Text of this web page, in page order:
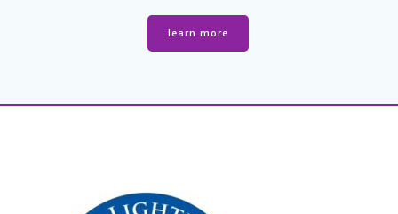
learn more